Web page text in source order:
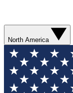
North America